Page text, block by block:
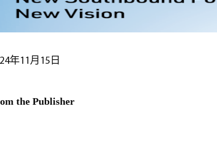
年11月15日
the Publisher